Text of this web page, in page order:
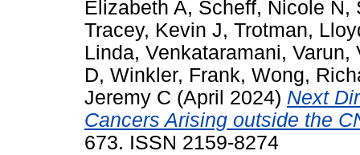
Elizabeth A, Scheff, Nicole N,
Tracey, Kevin J, Trotman,
Linda, Venkataramani, Varun,
D, Winkler, Frank, Wong,
Jeremy C (April 2024) Next
Cancers Arising outside the
673. ISSN 2159-8274